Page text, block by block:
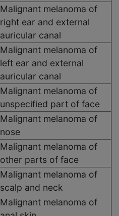
Malignant melanoma of
right ear and external
auricular canal
Malignant melanoma of
left ear and external
auricular canal
Malignant melanoma of
unspecified part of face
Malignant melanoma of
nose
Malignant melanoma of
other parts of face
Malignant melanoma of
scalp and neck
Malignant melanoma of